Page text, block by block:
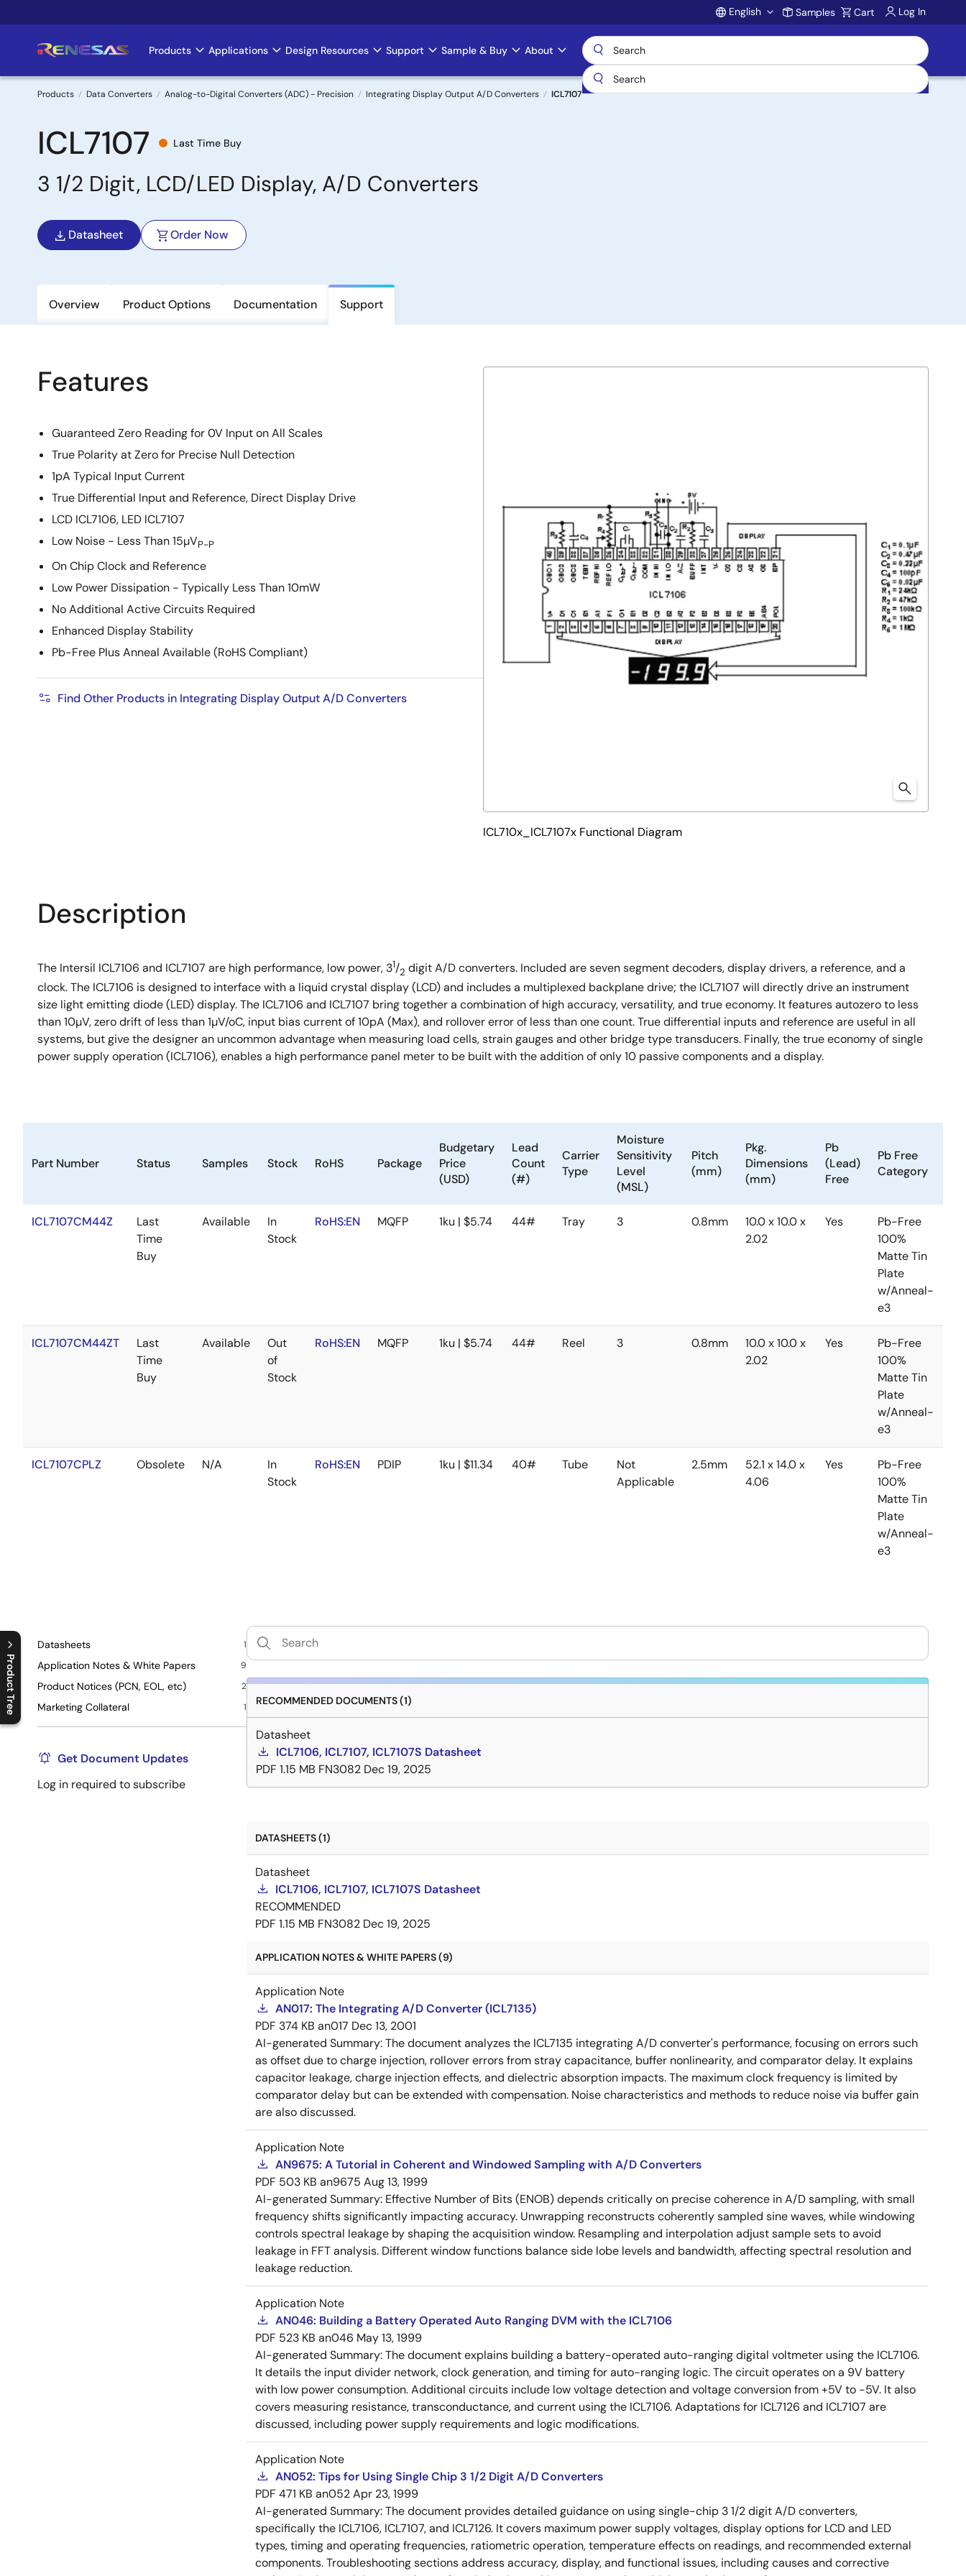
to
Account
English Samples Cart Log In
Main
navigation
Products Applications Design Resources Support Sample & Buy About
Breadcrumb
Products Data Converters Analog-to-Digital Converters (ADC) - Precision Integrating Display Output A/D Converters ICL7107
ICL7107 Last Time Buy
3 1/2 Digit, LCD/LED Display, A/D Converters
Datasheet Order Now
Overview Product Options Documentation Support
Product Tree
C
l
o
s
e
p
r
o
d
u
c
t
t
r
e
e
m
e
n
O
p
e
n
p
r
o
d
u
c
t
t
r
e
e
m
e
n
Features
Guaranteed Zero Reading for 0V Input on All Scales
True Polarity at Zero for Precise Null Detection
1pA Typical Input Current
True Differential Input and Reference, Direct Display Drive
LCD ICL7106, LED lCL7107
Low Noise - Less Than 15µVP-P
On Chip Clock and Reference
Low Power Dissipation - Typically Less Than 10mW
No Additional Active Circuits Required
Enhanced Display Stability
Pb-Free Plus Anneal Available (RoHS Compliant)
Find Other Products in Integrating Display Output A/D Converters
ICL710x_ICL7107x Functional Diagram
Description
The Intersil ICL7106 and ICL7107 are high performance, low power, 31/2 digit A/D converters. Included are seven segment decoders, display drivers, a reference, and a
clock. The ICL7106 is designed to interface with a liquid crystal display (LCD) and includes a multiplexed backplane drive; the ICL7107 will directly drive an instrument
size light emitting diode (LED) display. The ICL7106 and ICL7107 bring together a combination of high accuracy, versatility, and true economy. It features autozero to less
than 10µV, zero drift of less than 1µV/oC, input bias current of 10pA (Max), and rollover error of less than one count. True differential inputs and reference are useful in all
systems, but give the designer an uncommon advantage when measuring load cells, strain gauges and other bridge type transducers. Finally, the true economy of single
power supply operation (ICL7106), enables a high performance panel meter to be built with the addition of only 10 passive components and a display.
Part Number Status Samples Stock RoHS Package
Budgetary
Price
(USD)
Lead
Count
(#)
Carrier
Type
Moisture
Sensitivity
Level
(MSL)
Pitch
(mm)
Pkg.
Dimensions
(mm)
Pb
(Lead)
Free
Pb Free
Category
ICL7107CM44Z
Last
Time
Buy
Available
In
Stock
RoHS:EN MQFP 1ku | $5.74 44# Tray 3 0.8mm
10.0 x 10.0 x
2.02
Yes
Pb-Free
100%
Matte Tin
Plate
w/Anneal-
e3
ICL7107CM44ZT
Last
Time
Buy
Available
Out
of
Stock
RoHS:EN MQFP 1ku | $5.74 44# Reel 3 0.8mm
10.0 x 10.0 x
2.02
Yes
Pb-Free
100%
Matte Tin
Plate
w/Anneal-
e3
ICL7107CPLZ Obsolete N/A
In
Stock
RoHS:EN PDIP 1ku | $11.34 40# Tube
Not
Applicable
2.5mm
52.1 x 14.0 x
4.06
Yes
Pb-Free
100%
Matte Tin
Plate
w/Anneal-
e3
Datasheets 1
Application Notes & White Papers 9
Product Notices (PCN, EOL, etc) 2
Marketing Collateral 1
Get Document Updates
Log in required to subscribe
RECOMMENDED DOCUMENTS (1)
Datasheet
ICL7106, ICL7107, ICL7107S Datasheet
PDF 1.15 MB FN3082 Dec 19, 2025
DATASHEETS (1)
Datasheet
ICL7106, ICL7107, ICL7107S Datasheet
RECOMMENDED
PDF 1.15 MB FN3082 Dec 19, 2025
APPLICATION NOTES & WHITE PAPERS (9)
Application Note
AN017: The Integrating A/D Converter (ICL7135)
PDF 374 KB an017 Dec 13, 2001
AI-generated Summary:The document analyzes the ICL7135 integrating A/D converter's performance, focusing on errors such
as offset due to charge injection, rollover errors from stray capacitance, buffer nonlinearity, and comparator delay. It explains
capacitor leakage, charge injection effects, and dielectric absorption impacts. The maximum clock frequency is limited by
comparator delay but can be extended with compensation. Noise characteristics and methods to reduce noise via buffer gain
are also discussed.
Application Note
AN9675: A Tutorial in Coherent and Windowed Sampling with A/D Converters
PDF 503 KB an9675 Aug 13, 1999
AI-generated Summary: Effective Number of Bits (ENOB) depends critically on precise coherence in A/D sampling, with small
frequency shifts significantly impacting accuracy. Unwrapping reconstructs coherently sampled sine waves, while windowing
controls spectral leakage by shaping the acquisition window. Resampling and interpolation adjust sample sets to avoid
leakage in FFT analysis. Different window functions balance side lobe levels and bandwidth, affecting spectral resolution and
leakage reduction.
Application Note
AN046: Building a Battery Operated Auto Ranging DVM with the ICL7106
PDF 523 KB an046 May 13, 1999
AI-generated Summary:The document explains building a battery-operated auto-ranging digital voltmeter using the ICL7106.
It details the input divider network, clock generation, and timing for auto-ranging logic. The circuit operates on a 9V battery
with low power consumption. Additional circuits include low voltage detection and voltage conversion from +5V to -5V. It also
covers measuring resistance, transconductance, and current using the ICL7106. Adaptations for ICL7126 and ICL7107 are
discussed, including power supply requirements and logic modifications.
Application Note
AN052: Tips for Using Single Chip 3 1/2 Digit A/D Converters
PDF 471 KB an052Apr 23, 1999
AI-generated Summary:The document provides detailed guidance on using single-chip 3 1/2 digit A/D converters,
specifically the ICL7106, ICL7107, and ICL7126. It covers maximum power supply voltages, display options for LCD and LED
types, timing and operating frequencies, ratiometric operation, temperature effects on readings, and recommended external
components. Troubleshooting sections address accuracy, display, and functional issues, including causes and corrective